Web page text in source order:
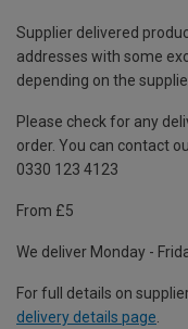
Supplier delivered
addresses with some
depending on the
Please check for any
order. You can contact
0330 123 4123
From £5
We deliver Monday -
For full details on
delivery details page